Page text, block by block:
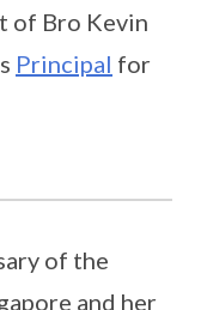
of Bro Kevin
Principal for
of the
and her